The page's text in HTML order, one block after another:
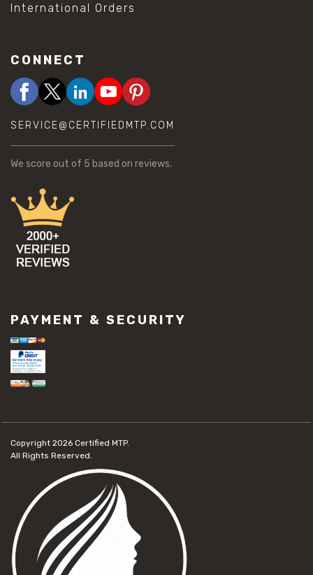
International Orders
CONNECT
SERVICE@CERTIFIEDMTP.COM
We score out of 5 based on reviews.
PAYMENT & SECURITY
Copyright 2026 Certified MTP.
All Rights Reserved.